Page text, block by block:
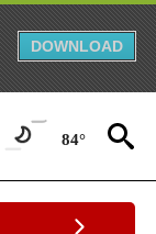
DOWNLOAD
84°